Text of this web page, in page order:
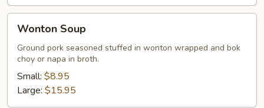
Soup
Wonton Soup
Ground pork seasoned stuffed in wonton wrapped and bok
choy or napa in broth.
Small: $8.95
Large: $15.95